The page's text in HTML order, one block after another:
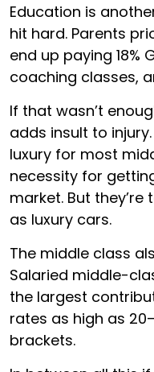
Education is
hit hard. Parents
end up paying 18%
coaching classes,
If that wasn’t
adds insult to
luxury for most
necessity for
market. But
as luxury cars.
The middle class
Salaried middle-
the largest
rates as high as
brackets.